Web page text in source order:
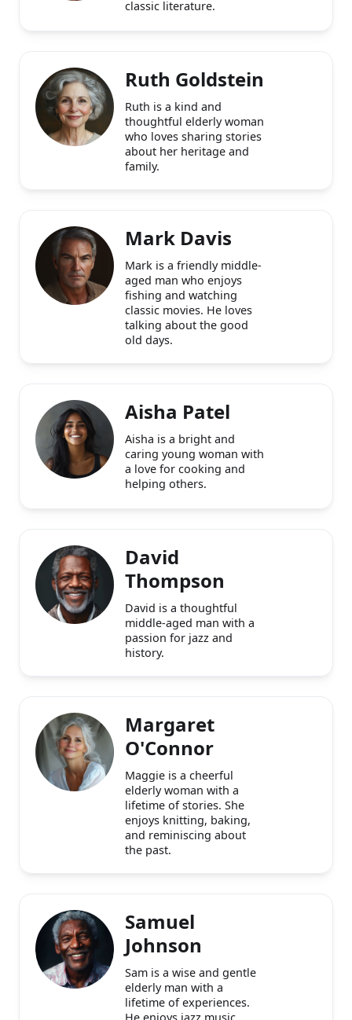
Emily is a compassionate
Ruth Goldstein
Ruth is a kind and
thoughtful elderly woman
Mark Davis
Mark is a friendly middle-
aged man who enjoys
fishing and watching
Aisha Patel
Aisha is a bright and
David
Thompson
David is a thoughtful
Margaret
O'Connor
Maggie is a cheerful
elderly woman with a
lifetime of stories. She
Samuel
Johnson